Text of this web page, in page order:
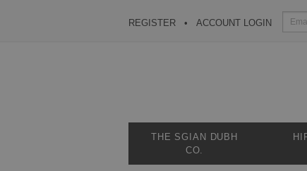
REGISTER ACCOUNT LOGIN
THE SGIAN DUBH
CO.